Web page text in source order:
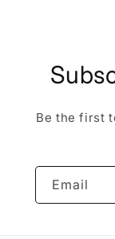
Be the first
Email